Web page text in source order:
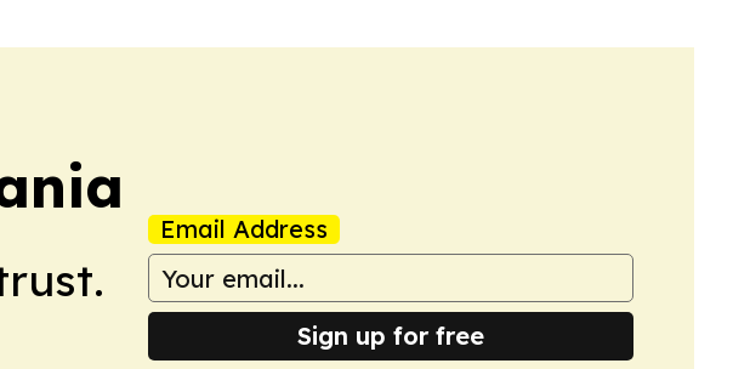
Email Address
Sign up for free